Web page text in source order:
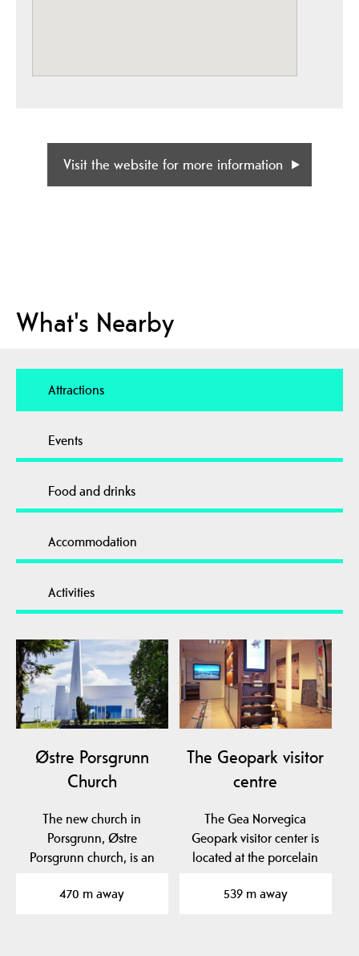
Visit the website for more information
What's Nearby
Attractions
Events
Food and drinks
Accommodation
Activities
Østre Porsgrunn
Church
The new church in
Porsgrunn, Østre
Porsgrunn church, is an
has…
470 m away
The Geopark visitor
centre
The Gea Norvegica
Geopark visitor center is
located at the porcelain
539 m away